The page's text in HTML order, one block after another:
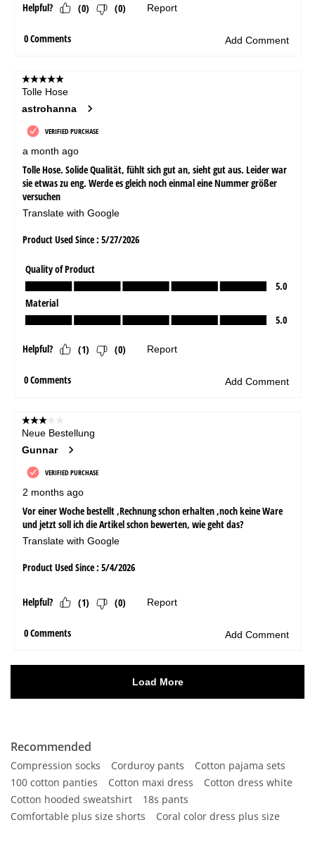
Recommended
Compression socks Corduroy pants
Cotton pajama sets
100 cotton panties
Cotton maxi dress
Cotton dress white
Cotton hooded sweatshirt
18s pants
Comfortable plus size shorts
Coral color dress plus size